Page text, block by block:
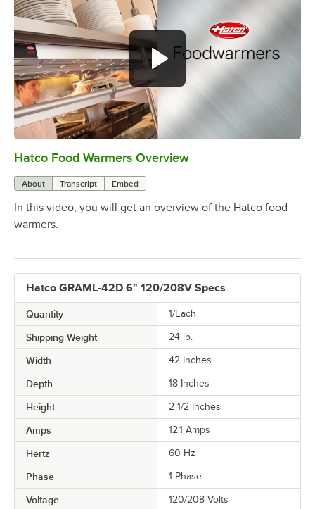
0:00/5:13
Hatco Food Warmers Overview
About Transcript Embed
In this video, you will get an overview of the Hatco food
warmers.
Hatco GRAML-42D 6" 120/208V Specs
Quantity 1/Each
Shipping Weight 24 lb.
Width 42 Inches
Depth 18 Inches
Height 2 1/2 Inches
Amps 12.1 Amps
Hertz 60 Hz
Phase 1 Phase
Voltage 120/208 Volts